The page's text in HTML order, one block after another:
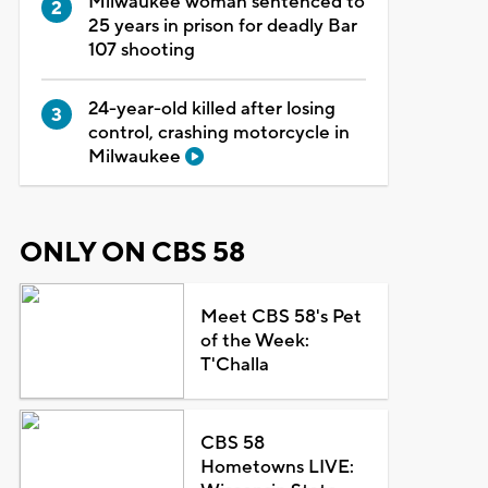
25 years in prison for deadly Bar
107 shooting
24-year-old killed after losing
control, crashing motorcycle in
Milwaukee
ONLY ON CBS 58
Meet CBS 58's Pet
of the Week:
T'Challa
CBS 58
Hometowns LIVE: